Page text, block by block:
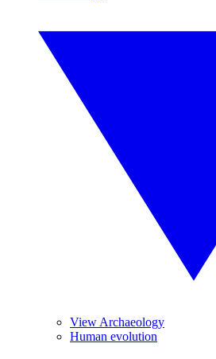
View Archaeology
Human evolution